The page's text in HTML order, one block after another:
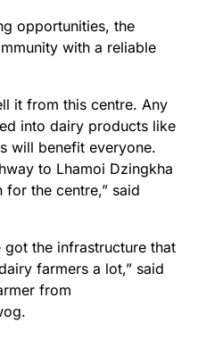
opportunities, the
with a reliable
it from this centre. Any
into dairy products like
will benefit everyone.
to Lhamoi Dzingkha
for the centre,” said
got the infrastructure that
farmers a lot,” said
from